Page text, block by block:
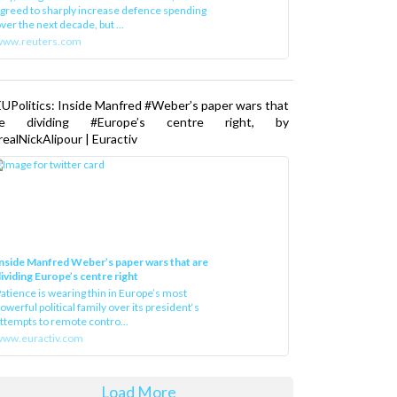
to sharply increase defence spending
the next decade, but ...
Inside Manfred #Weber’s paper wars that
dividing #Europe’s centre right, by
| Euractiv
Manfred Weber’s paper wars that are
Europe’s centre right
is wearing thin in Europe’s most
political family over its president‘s
to remote contro...
Load More